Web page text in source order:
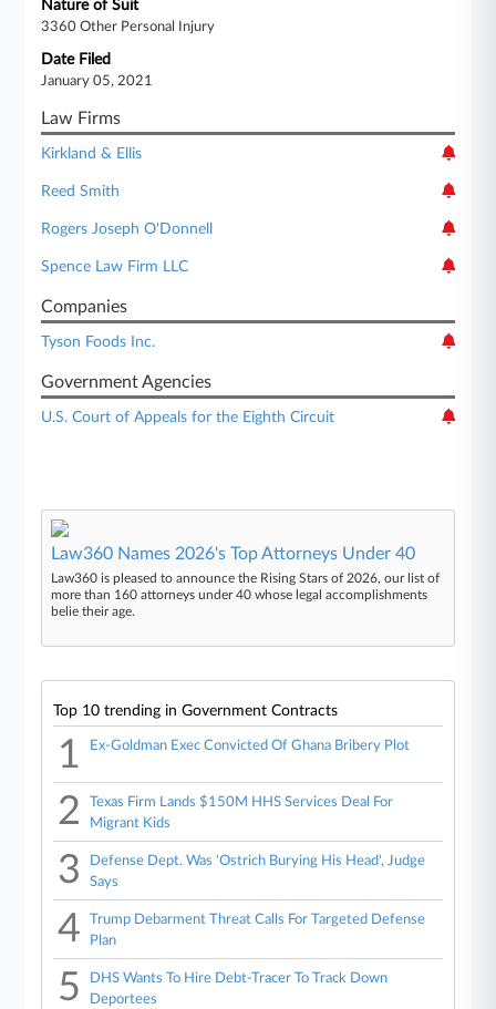
Nature of Suit
3360 Other Personal Injury
Date Filed
January 05, 2021
Law Firms
Kirkland & Ellis
Reed Smith
Rogers Joseph O'Donnell
Spence Law Firm LLC
Companies
Tyson Foods Inc.
Government Agencies
U.S. Court of Appeals for the Eighth Circuit
Law360 Names 2026's Top Attorneys Under 40
Law360 is pleased to announce the Rising Stars of 2026, our list of
more than 160 attorneys under 40 whose legal accomplishments
belie their age.
Top 10 trending in Government Contracts
1 Ex-Goldman Exec Convicted Of Ghana Bribery Plot
2
Texas Firm Lands $150M HHS Services Deal For
Migrant Kids
3
Defense Dept. Was 'Ostrich Burying His Head', Judge
Says
4
Trump Debarment Threat Calls For Targeted Defense
Plan
5
DHS Wants To Hire Debt-Tracer To Track Down
Deportees